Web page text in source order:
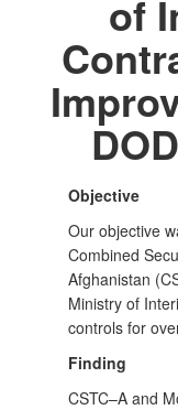
of
Objective
Our objective
Combined
Afghanistan
Ministry of
controls for
Finding
CSTC–A and